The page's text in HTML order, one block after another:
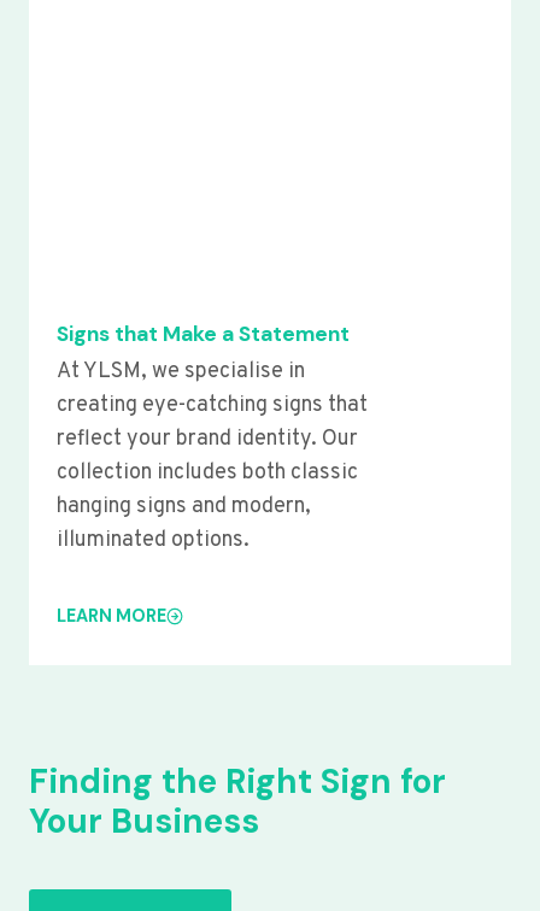
Signs that Make a Statement
At YLSM, we specialise in
creating eye-catching signs that
reflect your brand identity. Our
collection includes both classic
hanging signs and modern,
illuminated options.
LEARN MORE
Finding the Right Sign for
Your Business